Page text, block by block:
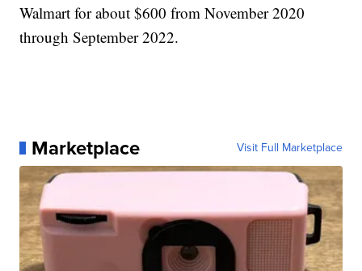
Walmart for about $600 from November 2020
through September 2022.
Marketplace Visit Full Marketplace